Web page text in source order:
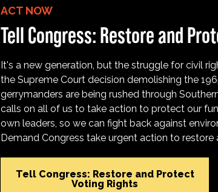
ACT NOW
Tell Congress: Restore and
It's a new generation, but the struggle for civil
the Supreme Court decision demolishing the
gerrymanders are being rushed through
calls on all of us to take action to protect our
own leaders, so we can fight back against
Demand Congress take urgent action to
Tell Congress: Restore and Protect
Voting Rights